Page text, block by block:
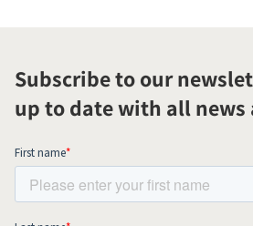
Subscribe to our
up to date with all news